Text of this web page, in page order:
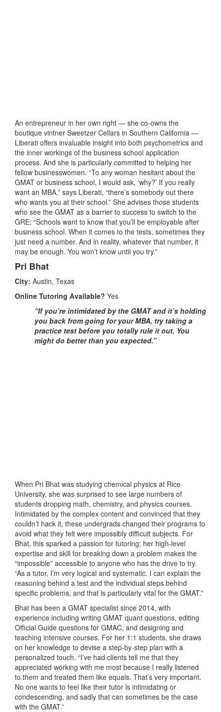
An entrepreneur in her own right — she co-owns the
boutique vintner Sweetzer Cellars in Southern California —
Liberati offers invaluable insight into both psychometrics and
the inner workings of the business school application
process. And she is particularly committed to helping her
fellow businesswomen. “To any woman hesitant about the
GMAT or business school, I would ask, ‘why?’ If you really
want an MBA,” says Liberati, “there’s somebody out there
who wants you at their school.” She advises those students
who see the GMAT as a barrier to success to switch to the
GRE; “Schools want to know that you’ll be employable after
business school. When it comes to the tests, sometimes they
just need a number. And in reality, whatever that number, it
may be enough. You won’t know until you try.”
Pri Bhat
City: Austin, Texas
Online Tutoring Available? Yes
“If you’re intimidated by the GMAT and it’s holding
you back from going for your MBA, try taking a
practice test before you totally rule it out. You
might do better than you expected.”
When Pri Bhat was studying chemical physics at Rice
University, she was surprised to see large numbers of
students dropping math, chemistry, and physics courses.
Intimidated by the complex content and convinced that they
couldn’t hack it, these undergrads changed their programs to
avoid what they felt were impossibly difficult subjects. For
Bhat, this sparked a passion for tutoring; her high-level
expertise and skill for breaking down a problem makes the
“impossible” accessible to anyone who has the drive to try.
“As a tutor, I’m very logical and systematic. I can explain the
reasoning behind a test and the individual steps behind
specific problems, and that is particularly vital for the GMAT.”
Bhat has been a GMAT specialist since 2014, with
experience including writing GMAT quant questions, editing
Official Guide questions for GMAC, and designing and
teaching intensive courses. For her 1:1 students, she draws
on her knowledge to devise a step-by-step plan with a
personalized touch. “I’ve had clients tell me that they
appreciated working with me most because I really listened
to them and treated them like equals. That’s very important.
No one wants to feel like their tutor is intimidating or
condescending, and sadly that can sometimes be the case
with the GMAT.”